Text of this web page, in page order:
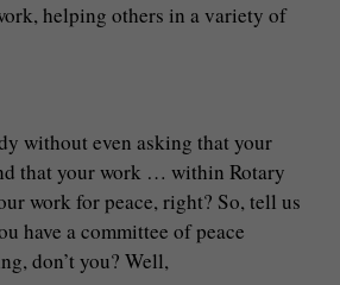
helping others in a variety of
without even asking that your
that your work … within Rotary
work for peace, right? So, tell us
have a committee of peace
don’t you? Well,